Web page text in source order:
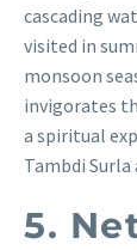
cascading
visited in
monsoon
invigorates
a spiritual
Tambdi
5.